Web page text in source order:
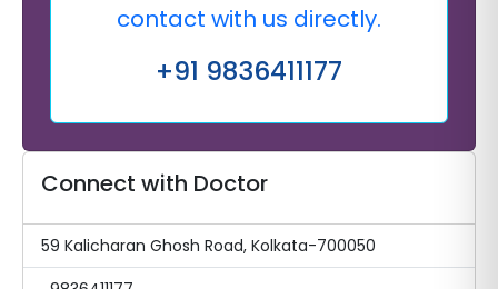
contact with us directly.
+91 9836411177
Connect with Doctor
59 Kalicharan Ghosh Road, Kolkata-700050